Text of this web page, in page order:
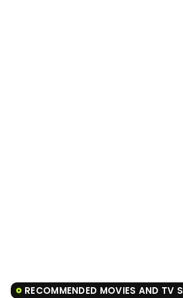
RECOMMENDED MOVIES AND TV SHOWS